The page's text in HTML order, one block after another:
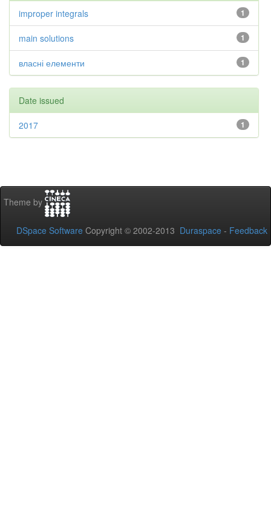
1
improper integrals
1
main solutions
1
власні елементи
Date issued
1
2017
Theme by
DSpace Software Copyright © 2002-2013 Duraspace - Feedback